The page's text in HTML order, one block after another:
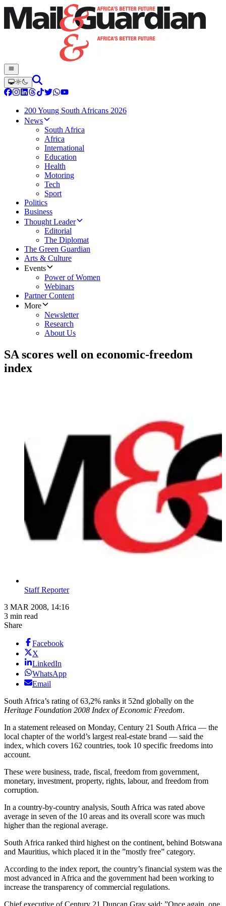
200 Young South Africans 2026
News
South Africa
Africa
International
Education
Health
Motoring
Tech
Sport
Politics
Business
Thought Leader
Editorial
The Diplomat
The Green Guardian
Arts & Culture
Events
Power of Women
Webinars
Partner Content
More
Newsletter
Research
About Us
SA scores well on economic-freedom
index
Staff Reporter
3 MAR 2008, 14:16
3 min read
Share
Facebook
X
LinkedIn
WhatsApp
Email
South Africa’s rating of 63,2% ranks it 52nd globally on the
Heritage Foundation 2008 Index of Economic Freedom.
In a statement released on Monday, Century 21 South Africa — the
local chapter of the world’s largest real-estate brand — said the
index, which covers 162 countries, took 10 specific freedoms into
account.
These were business, trade, fiscal, freedom from government,
monetary, investment, property, rights, labour, and freedom from
corruption.
In a country-by-country analysis, South Africa was rated above
average in seven of the 10 areas and its overall score was much
higher than the regional average.
South Africa ranked third highest on the continent, behind Botswana
and Mauritius, which placed it in the ”mostly free” category.
According to the index report, the country’s financial system was the
most advanced in Africa and the government had been working to
increase the transparency of commercial regulations.